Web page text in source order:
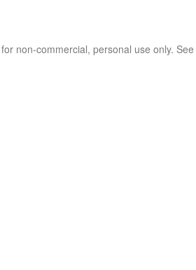
non-commercial, personal use only. See